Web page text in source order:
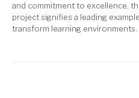
and commitment to excellence,
project signifies a leading
transform learning environments.